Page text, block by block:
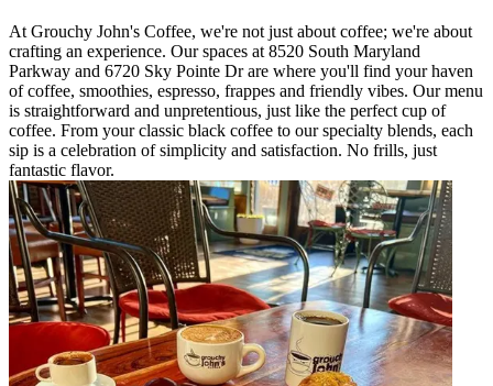
At Grouchy John's Coffee, we're not just about coffee; we're about
crafting an experience. Our spaces at 8520 South Maryland
Parkway and 6720 Sky Pointe Dr are where you'll find your haven
of coffee, smoothies, espresso, frappes and friendly vibes. Our menu
is straightforward and unpretentious, just like the perfect cup of
coffee. From your classic black coffee to our specialty blends, each
sip is a celebration of simplicity and satisfaction. No frills, just
fantastic flavor.